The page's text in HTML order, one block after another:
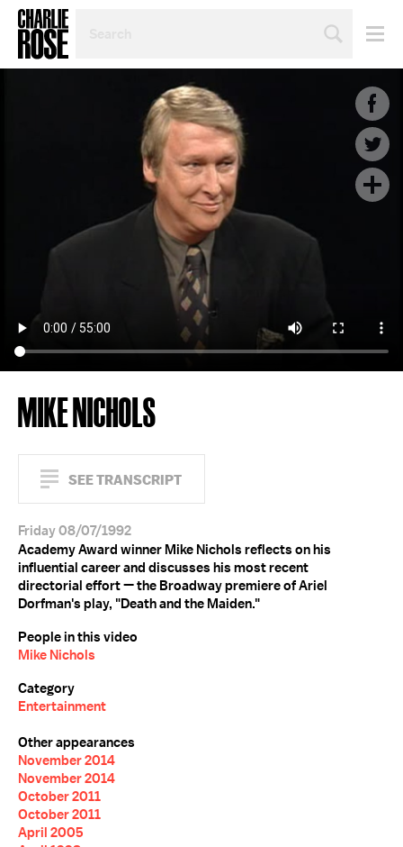
TOPIC
MIKE NICHOLS
SEE TRANSCRIPT
Friday 08/07/1992
Academy Award winner Mike Nichols reflects on his
influential career and discusses his most recent
directorial effort — the Broadway premiere of Ariel
Dorfman's play, "Death and the Maiden."
People in this video
Mike Nichols
Category
Entertainment
Other appearances
November 2014
November 2014
October 2011
October 2011
April 2005